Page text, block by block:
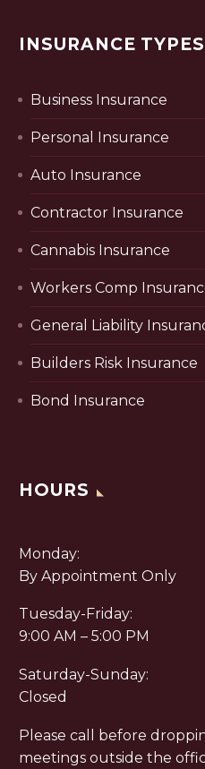
INSURANCE TYPES
Business Insurance
Personal Insurance
Auto Insurance
Contractor Insurance
Cannabis Insurance
Workers Comp
General Liability
Builders Risk Insurance
Bond Insurance
HOURS
Monday:
By Appointment Only
Tuesday-Friday:
9:00 AM – 5:00 PM
Saturday-Sunday:
Closed
Please call before
meetings outside the